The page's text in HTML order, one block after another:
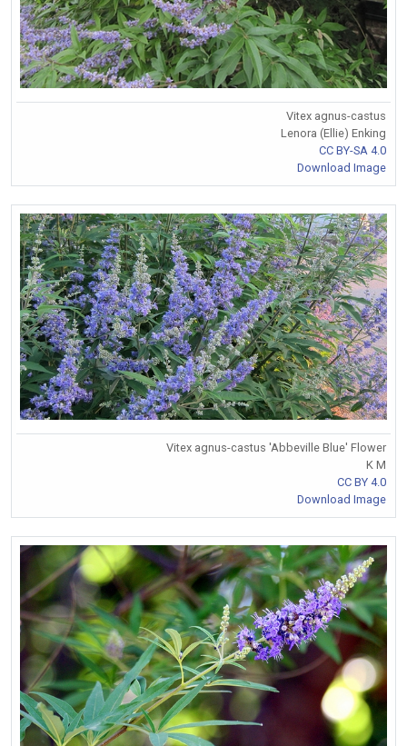
Vitex agnus-castus
Lenora (Ellie) Enking
CC BY-SA 4.0
Download Image
Vitex agnus-castus 'Abbeville Blue' Flower
K M
CC BY 4.0
Download Image